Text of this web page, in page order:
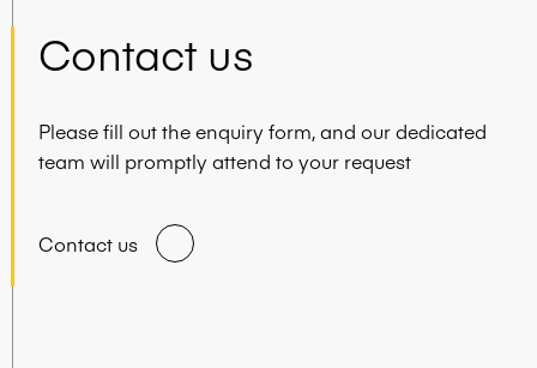
Contact us
Please fill out the enquiry form, and our dedicated
team will promptly attend to your request
Contact us